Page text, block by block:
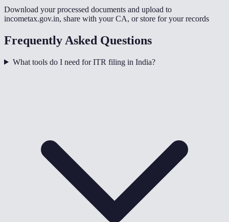
Download your processed documents and upload to
incometax.gov.in, share with your CA, or store for your records
Frequently Asked Questions
What tools do I need for ITR filing in India?